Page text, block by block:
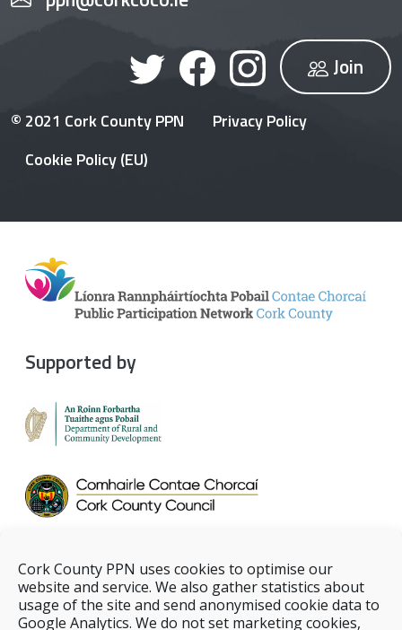
Cork County PPN uses cookies to optimise our
website and service. We also gather statistics about
usage of the site and send anonymised cookie data to
Google Analytics. We do not set marketing cookies,
Join
© 2021 Cork County PPN
Privacy Policy
Cookie Policy (EU)
Supported by